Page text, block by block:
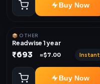
Buy Now
📦 OTHER
Readwise 1 year
₹693 ≈$7.00 Instant
Buy Now